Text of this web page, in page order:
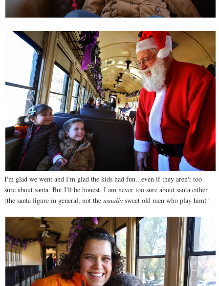
I'm glad we went and I'm glad the kids had fun...even if they aren't too
sure about santa. But I'll be honest, I am never too sure about santa either
(the santa figure in general, not the usuallysweet old men who play him)!